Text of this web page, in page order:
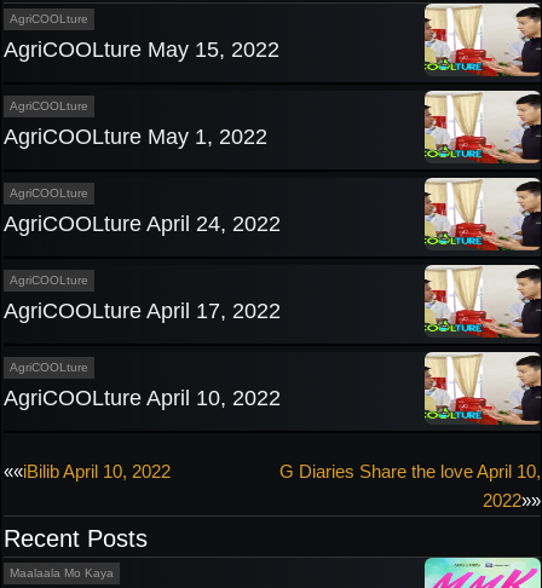
AgriCOOLture
AgriCOOLture May 15, 2022
AgriCOOLture
AgriCOOLture May 1, 2022
AgriCOOLture
AgriCOOLture April 24, 2022
AgriCOOLture
AgriCOOLture April 17, 2022
AgriCOOLture
AgriCOOLture April 10, 2022
Post
navigation
««iBilib April 10, 2022
G Diaries Share the love April 10,
2022»»
Recent Posts
Maalaala Mo Kaya